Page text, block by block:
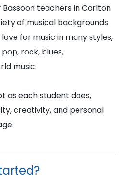
teachers in Carlton
of musical backgrounds
for music in many styles,
rock, blues,
music.
as each student does,
creativity, and personal